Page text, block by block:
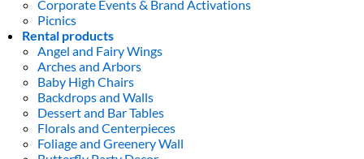
Corporate Events & Brand Activations
Picnics
Rental products
Angel and Fairy Wings
Arches and Arbors
Baby High Chairs
Backdrops and Walls
Dessert and Bar Tables
Florals and Centerpieces
Foliage and Greenery Wall